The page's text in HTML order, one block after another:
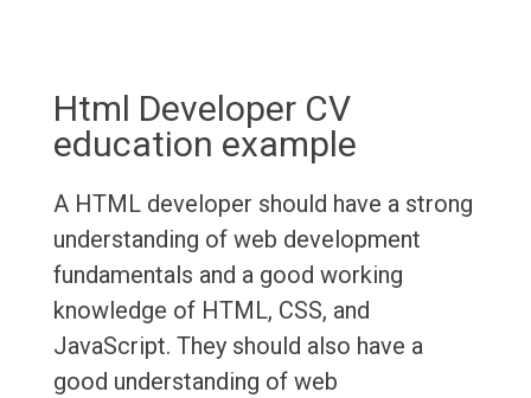
Html Developer CV
education example
A HTML developer should have a strong
understanding of web development
fundamentals and a good working
knowledge of HTML, CSS, and
JavaScript. They should also have a
good understanding of web